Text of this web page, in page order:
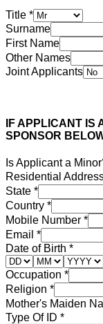
Title *
Surname
First Name
Other Names
Joint Applicants
IF APPLICANT IS
SPONSOR
Is Applicant a
Residential
State *
Country *
Mobile Number *
Email *
Date of Birth *
Occupation *
Religion *
Mother's Maiden
Type Of ID *